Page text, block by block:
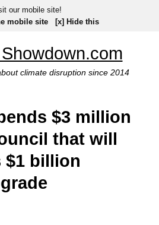
our mobile site!
mobile site
[x] Hide this
climate disruption since 2014
$3 million
that will
$1 billion